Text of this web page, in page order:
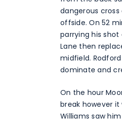
dangerous
offside. On 52
parrying his
Lane then
midfield.
dominate and
On the hour
break however
Williams saw